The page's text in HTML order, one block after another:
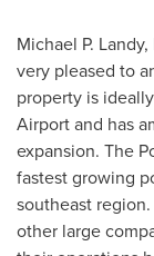
Michael P. Landy,
very pleased to
property is
Airport and has
expansion. The
fastest growing
southeast
other large